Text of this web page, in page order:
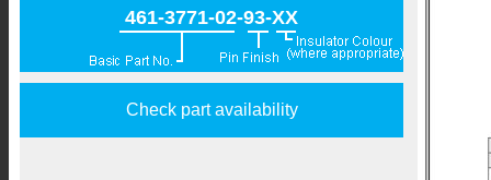
461-3771-02-93-XX
Check part availability